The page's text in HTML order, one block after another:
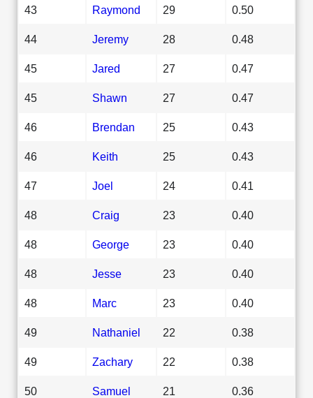
43 Raymond 29 0.50
44 Jeremy 28 0.48
45 Jared 27 0.47
45 Shawn 27 0.47
46 Brendan 25 0.43
46 Keith 25 0.43
47 Joel 24 0.41
48 Craig 23 0.40
48 George 23 0.40
48 Jesse 23 0.40
48 Marc 23 0.40
49 Nathaniel 22 0.38
49 Zachary 22 0.38
50 Samuel 21 0.36